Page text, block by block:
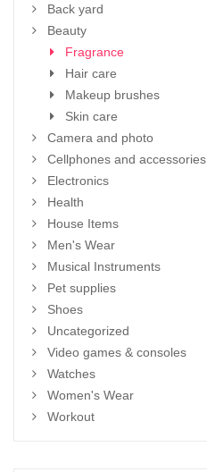
Back yard
Beauty
Fragrance
Hair care
Makeup brushes
Skin care
Camera and photo
Cellphones and accessories
Electronics
Health
House Items
Men's Wear
Musical Instruments
Pet supplies
Shoes
Uncategorized
Video games & consoles
Watches
Women's Wear
Workout